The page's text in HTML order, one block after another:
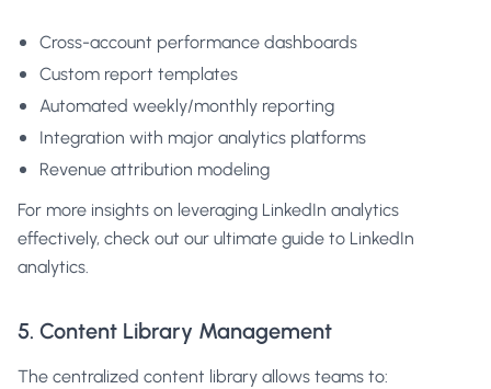
Cross-account performance dashboards
Custom report templates
Automated weekly/monthly reporting
Integration with major analytics platforms
Revenue attribution modeling
For more insights on leveraging LinkedIn analytics
effectively, check out our ultimate guide to LinkedIn
analytics.
5. Content Library Management
The centralized content library allows teams to: